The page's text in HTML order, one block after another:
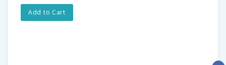
Add to Cart